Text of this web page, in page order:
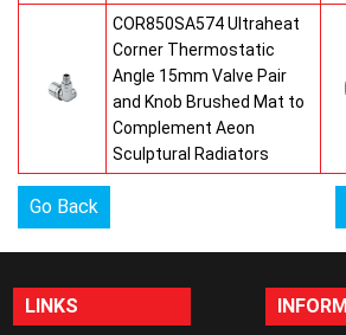
COR850SA574 Ultraheat
Corner Thermostatic
Angle 15mm Valve Pair
and Knob Brushed Mat to
Complement Aeon
Sculptural Radiators
Go Back
LINKS